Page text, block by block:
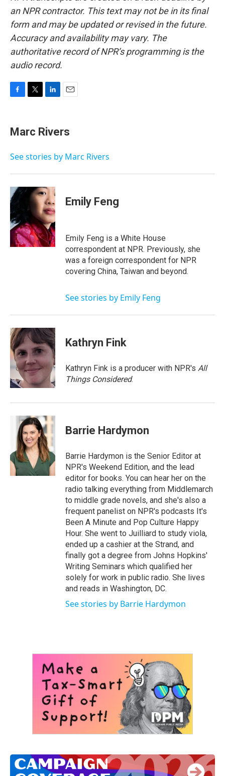
an NPR contractor. This text may not be in its final
form and may be updated or revised in the future.
Accuracy and availability may vary. The
authoritative record of NPR’s programming is the
audio record.
e
b
o
t
t
r
k
e
I
i
Marc Rivers
See stories by Marc Rivers
Emily Feng
Emily Feng is a White House
correspondent at NPR. Previously, she
was a foreign correspondent for NPR
covering China, Taiwan and beyond.
See stories by Emily Feng
Kathryn Fink
Kathryn Fink is a producer with NPR's All
Things Considered.
Barrie Hardymon
Barrie Hardymon is the Senior Editor at
NPR's Weekend Edition, and the lead
editor for books. You can hear her on the
radio talking everything from Middlemarch
to middle grade novels, and she's also a
frequent panelist on NPR's podcasts It's
Been A Minute and Pop Culture Happy
Hour. She went to Juilliard to study viola,
ended up a cashier at the Strand, and
finally got a degree from Johns Hopkins'
Writing Seminars which qualified her
solely for work in public radio. She lives
and reads in Washington, DC.
See stories by Barrie Hardymon